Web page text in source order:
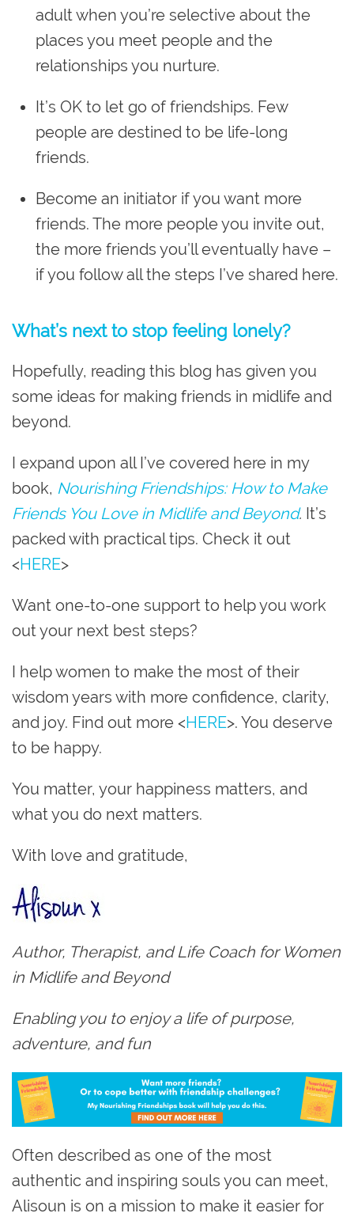
adult when you’re selective about the
places you meet people and the
relationships you nurture.
It’s OK to let go of friendships. Few
people are destined to be life-long
friends.
Become an initiator if you want more
friends. The more people you invite out,
the more friends you’ll eventually have –
if you follow all the steps I’ve shared here.
What’s next to stop feeling lonely?
Hopefully, reading this blog has given you
some ideas for making friends in midlife and
beyond.
I expand upon all I’ve covered here in my
book, Nourishing Friendships: How to Make
Friends You Love in Midlife and Beyond. It’s
packed with practical tips. Check it out
<HERE>
Want one-to-one support to help you work
out your next best steps?
I help women to make the most of their
wisdom years with more confidence, clarity,
and joy. Find out more <HERE>. You deserve
to be happy.
You matter, your happiness matters, and
what you do next matters.
With love and gratitude,
Author, Therapist, and Life Coach for Women
in Midlife and Beyond
Enabling you to enjoy a life of purpose,
adventure, and fun
Often described as one of the most
authentic and inspiring souls you can meet,
Alisoun is on a mission to make it easier for